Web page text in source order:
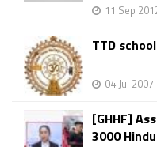
11 Sep
TTD
04 Jul 2007
[GHHF]
3000